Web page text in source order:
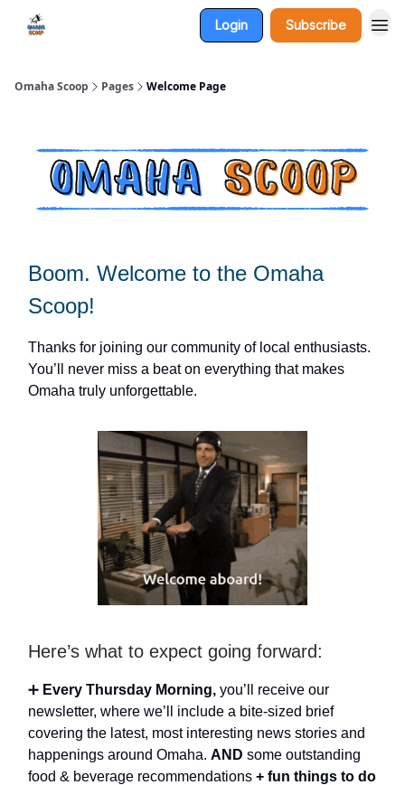
Login Subscribe
Omaha Scoop Pages Welcome Page
Boom. Welcome to the Omaha
Scoop!
Thanks for joining our community of local enthusiasts.
You’ll never miss a beat on everything that makes
Omaha truly unforgettable.
Here’s what to expect going forward:
➕ Every Thursday Morning, you’ll receive our
newsletter, where we’ll include a bite-sized brief
covering the latest, most interesting news stories and
happenings around Omaha. AND some outstanding
food & beverage recommendations + fun things to do